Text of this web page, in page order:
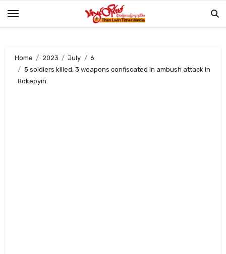
Home 2023 July
6
5 soldiers killed, 3 weapons confiscated in ambush attack in
Bokepyin